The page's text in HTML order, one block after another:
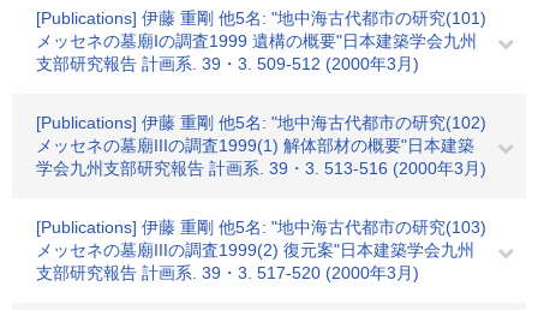
[Publications] 伊藤 重剛 他5名: "地中海古代都市の研究(101)
メッセネの墓廟Iの調査1999 遺構の概要"日本建築学会九州
支部研究報告 計画系. 39・3. 509-512 (2000年3月)
[Publications] 伊藤 重剛 他5名: "地中海古代都市の研究(102)
メッセネの墓廟IIIの調査1999(1) 解体部材の概要"日本建築
学会九州支部研究報告 計画系. 39・3. 513-516 (2000年3月)
[Publications] 伊藤 重剛 他5名: "地中海古代都市の研究(103)
メッセネの墓廟IIIの調査1999(2) 復元案"日本建築学会九州
支部研究報告 計画系. 39・3. 517-520 (2000年3月)